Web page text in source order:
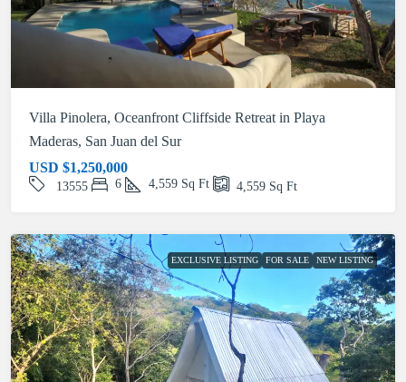
Villa Pinolera, Oceanfront Cliffside Retreat in Playa
Maderas, San Juan del Sur
USD $1,250,000
13555 6 4,559 Sq Ft 4,559 Sq Ft
EXCLUSIVE LISTING FOR SALE NEW LISTING